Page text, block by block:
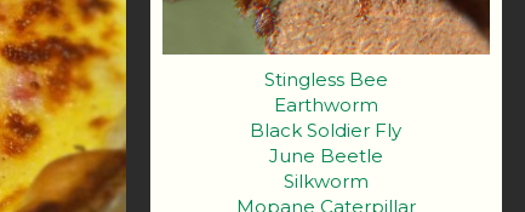
Stingless Bee
Earthworm
Black Soldier Fly
June Beetle
Silkworm
Mopane Caterpillar